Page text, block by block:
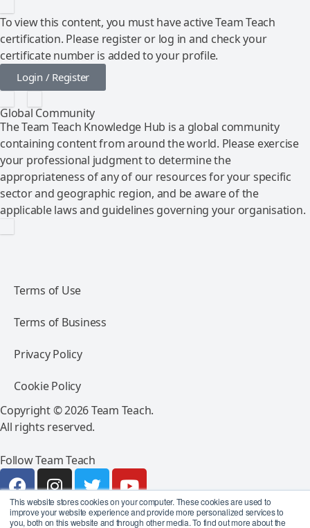
This website stores cookies on your computer. These cookies are used to
improve your website experience and provide more personalized services to
you, both on this website and through other media. To find out more about the
To view this content, you must have active Team Teach
certification. Please register or log in and check your
certificate number is added to your profile.
Login / Register
Global Community
The Team Teach Knowledge Hub is a global community
containing content from around the world. Please exercise
your professional judgment to determine the
appropriateness of any of our resources for your specific
sector and geographic region, and be aware of the
applicable laws and guidelines governing your organisation.
Terms of Use
Terms of Business
Privacy Policy
Cookie Policy
Copyright © 2026 Team Teach.
All rights reserved.
Follow Team Teach